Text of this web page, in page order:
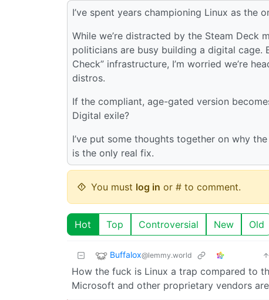
I’ve spent years championing Linux as the
While we’re distracted by the Steam Deck
politicians are busy building a digital cage.
Check” infrastructure, I’m worried we’re
distros.
If the compliant, age-gated version
Digital exile?
I’ve put some thoughts together on why
is the only real fix.
You must log in or # to comment.
Hot Top Controversial New Old
Buffalox@lemmy.world
How the fuck is Linux a trap compared to
Microsoft and other proprietary vendors